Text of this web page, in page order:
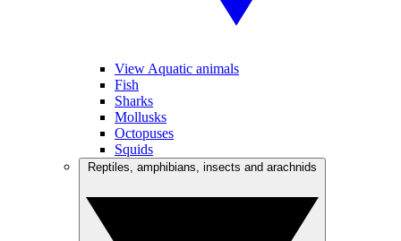
View Aquatic animals
Fish
Sharks
Mollusks
Octopuses
Squids